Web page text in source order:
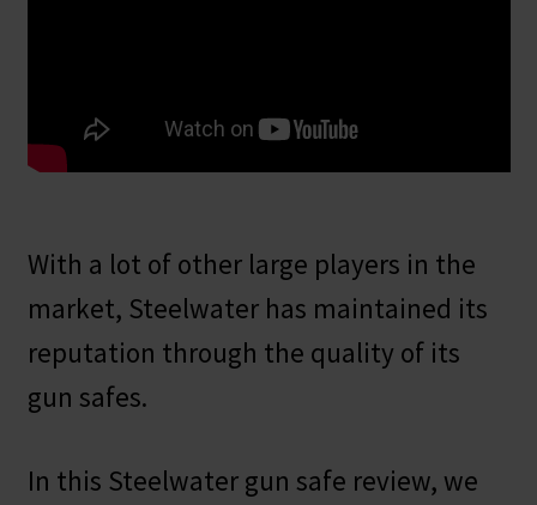
With a lot of other large players in the
market, Steelwater has maintained its
reputation through the quality of its
gun safes.
In this Steelwater gun safe review, we